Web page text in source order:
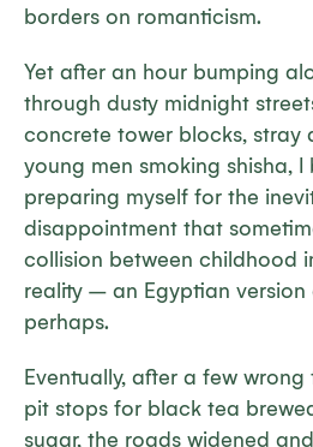
borders on romanticism.
Yet after an hour bumping
through dusty midnight
concrete tower blocks, stray
young men smoking shisha,
preparing myself for the
disappointment that
collision between childhood
reality – an Egyptian version
perhaps.
Eventually, after a few
pit stops for black tea
sugar, the roads widened